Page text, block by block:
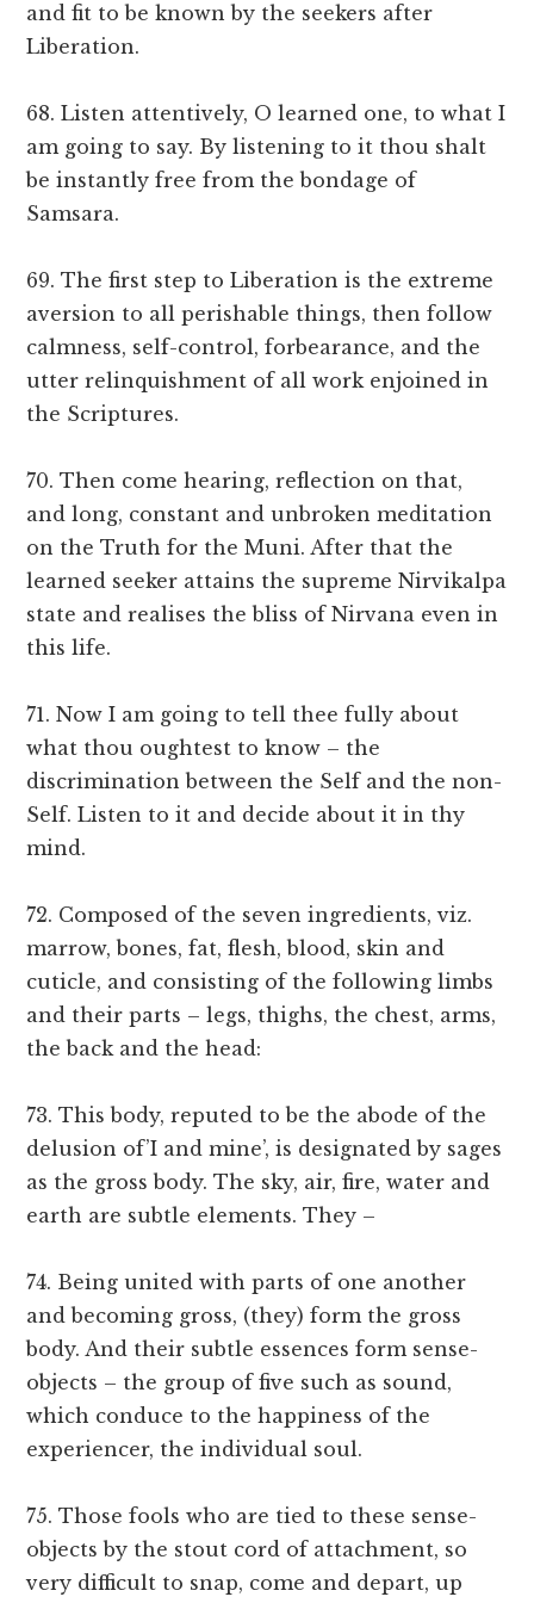
and fit to be known by the seekers after
Liberation.
68. Listen attentively, O learned one, to what I
am going to say. By listening to it thou shalt
be instantly free from the bondage of
Samsara.
69. The first step to Liberation is the extreme
aversion to all perishable things, then follow
calmness, self-control, forbearance, and the
utter relinquishment of all work enjoined in
the Scriptures.
70. Then come hearing, reflection on that,
and long, constant and unbroken meditation
on the Truth for the Muni. After that the
learned seeker attains the supreme Nirvikalpa
state and realises the bliss of Nirvana even in
this life.
71. Now I am going to tell thee fully about
what thou oughtest to know – the
discrimination between the Self and the non-
Self. Listen to it and decide about it in thy
mind.
72. Composed of the seven ingredients, viz.
marrow, bones, fat, flesh, blood, skin and
cuticle, and consisting of the following limbs
and their parts – legs, thighs, the chest, arms,
the back and the head:
73. This body, reputed to be the abode of the
delusion of’I and mine’, is designated by sages
as the gross body. The sky, air, fire, water and
earth are subtle elements. They –
74. Being united with parts of one another
and becoming gross, (they) form the gross
body. And their subtle essences form sense-
objects – the group of five such as sound,
which conduce to the happiness of the
experiencer, the individual soul.
75. Those fools who are tied to these sense-
objects by the stout cord of attachment, so
very difficult to snap, come and depart, up